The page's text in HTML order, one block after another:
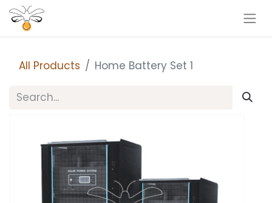
All Products Home Battery Set 1